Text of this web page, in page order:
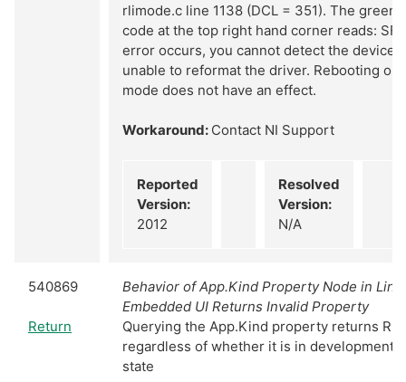
rlimode.c line 1138 (DCL = 351). The green
code at the top right hand corner reads:
error occurs, you cannot detect the device
unable to reformat the driver. Rebooting or
mode does not have an effect.
Workaround: Contact NI Support
Reported
Version:
2012
Resolved
Version:
N/A
540869
Return
Behavior of App.Kind Property Node in
Embedded UI Returns Invalid Property
Querying the App.Kind property returns
regardless of whether it is in development
state